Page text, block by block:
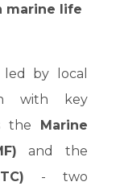
marine life
led by local
with key
the
Marine
and the
- two